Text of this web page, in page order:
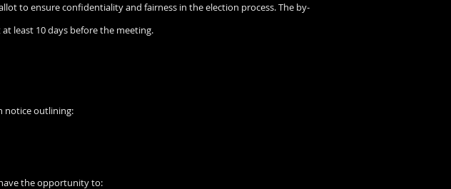
to ensure confidentiality and fairness in the election process. The by-
least 10 days before the meeting.
notice outlining:
the opportunity to: